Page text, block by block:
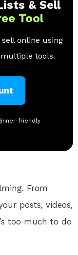
& Sell
Tool
online using
tools.
friendly
From
posts, videos,
too much to do